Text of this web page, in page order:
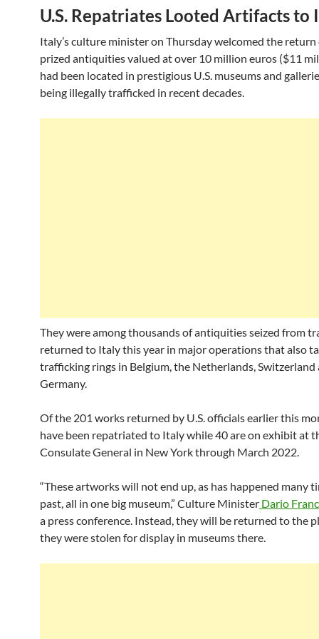
U.S. Repatriates Looted Artifacts to
Italy’s culture minister on Thursday welcomed the return
prized antiquities valued at over 10 million euros ($11
had been located in prestigious U.S. museums and
being illegally trafficked in recent decades.
They were among thousands of antiquities seized from
returned to Italy this year in major operations that also
trafficking rings in Belgium, the Netherlands, Switzerland
Germany.
Of the 201 works returned by U.S. officials earlier this
have been repatriated to Italy while 40 are on exhibit at
Consulate General in New York through March 2022.
“These artworks will not end up, as has happened many
past, all in one big museum,” Culture Minister Dario
a press conference. Instead, they will be returned to the
they were stolen for display in museums there.